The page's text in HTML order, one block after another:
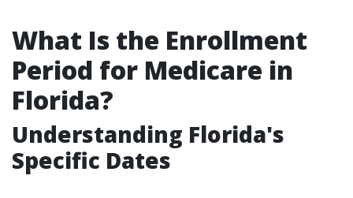
What Is the Enrollment
Period for Medicare in
Florida?
Understanding Florida's
Specific Dates